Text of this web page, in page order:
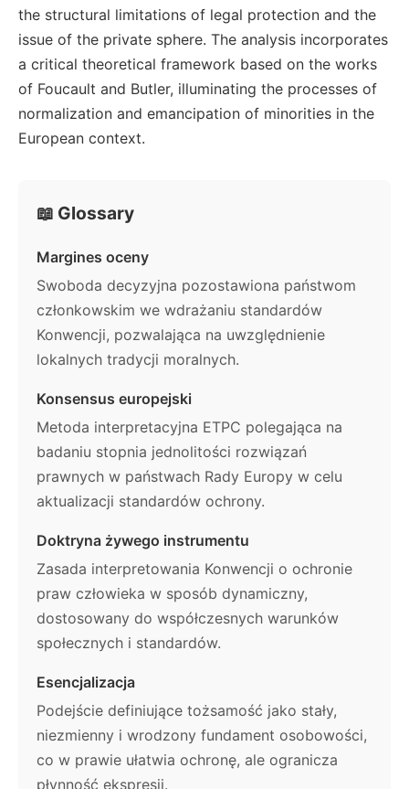
the structural limitations of legal protection and the
issue of the private sphere. The analysis incorporates
a critical theoretical framework based on the works
of Foucault and Butler, illuminating the processes of
normalization and emancipation of minorities in the
European context.
📖 Glossary
Margines oceny
Swoboda decyzyjna pozostawiona państwom
członkowskim we wdrażaniu standardów
Konwencji, pozwalająca na uwzględnienie
lokalnych tradycji moralnych.
Konsensus europejski
Metoda interpretacyjna ETPC polegająca na
badaniu stopnia jednolitości rozwiązań
prawnych w państwach Rady Europy w celu
aktualizacji standardów ochrony.
Doktryna żywego instrumentu
Zasada interpretowania Konwencji o ochronie
praw człowieka w sposób dynamiczny,
dostosowany do współczesnych warunków
społecznych i standardów.
Esencjalizacja
Podejście definiujące tożsamość jako stały,
niezmienny i wrodzony fundament osobowości,
co w prawie ułatwia ochronę, ale ogranicza
płynność ekspresji.